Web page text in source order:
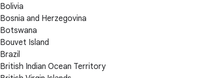
Bolivia
Bosnia and Herzegovina
Botswana
Bouvet Island
Brazil
British Indian Ocean Territory